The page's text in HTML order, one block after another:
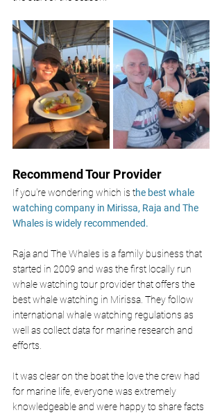
Recommend Tour Provider
If you're wondering which is the best whale
watching company in Mirissa, Raja and The
Whales is widely recommended.
Raja and The Whales is a family business that
started in 2009 and was the first locally run
whale watching tour provider that offers the
best whale watching in Mirissa. They follow
international whale watching regulations as
well as collect data for marine research and
efforts.
It was clear on the boat the love the crew had
for marine life, everyone was extremely
knowledgeable and were happy to share facts